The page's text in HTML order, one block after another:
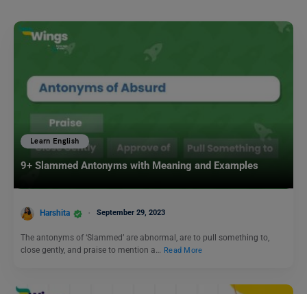
Learn English
9+ Slammed Antonyms with Meaning and Examples
Harshita September 29, 2023
The antonyms of ‘Slammed’ are abnormal, are to pull something to,
close gently, and praise to mention a… Read More